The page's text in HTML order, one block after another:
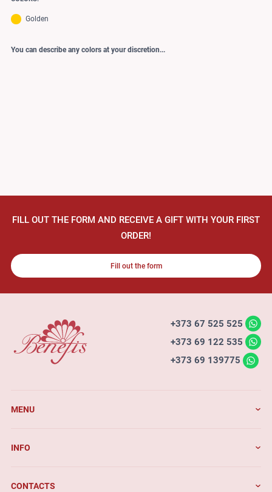
Golden
You can describe any colors at your discretion...
FILL OUT THE FORM AND RECEIVE A GIFT WITH YOUR FIRST
ORDER!
Fill out the form
+373 67 525 525
+373 69 122 535
+373 69 139775
MENU
INFO
CONTACTS